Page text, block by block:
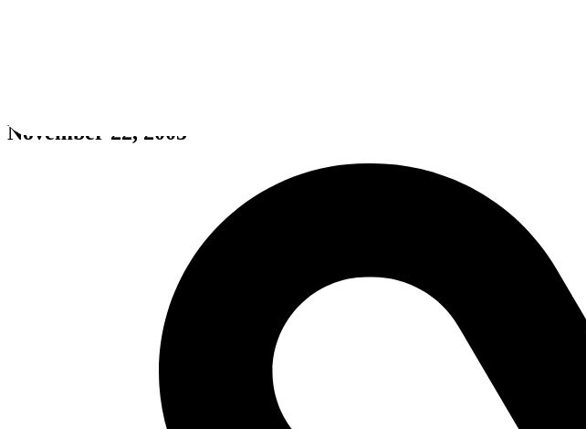
November 22, 2005